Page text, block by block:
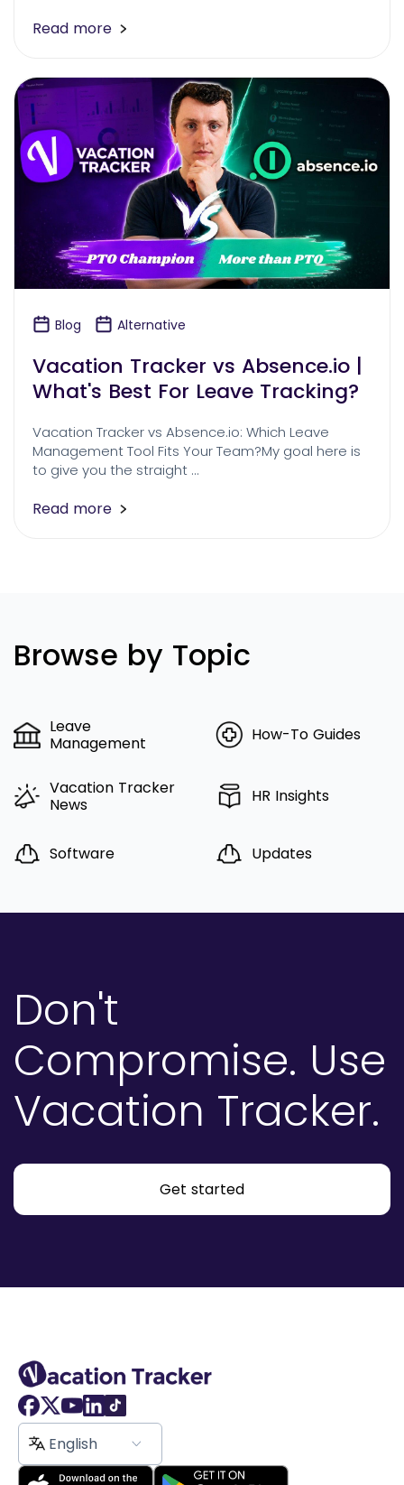
Read more
Blog Alternative
Vacation Tracker vs Absence.io |
What's Best For Leave Tracking?
Vacation Tracker vs Absence.io: Which Leave
Management Tool Fits Your Team?My goal here is
to give you the straight …
Read more
Browse by Topic
Leave
Management
How-To Guides
Vacation Tracker
News
HR Insights
Software Updates
Don't
Compromise. Use
Vacation Tracker.
Get started
English